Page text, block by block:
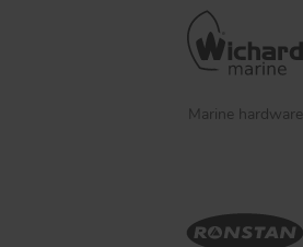
Marine hardware